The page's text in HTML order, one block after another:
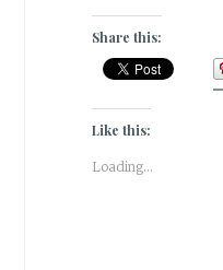
Share this:
Like this:
Loading...